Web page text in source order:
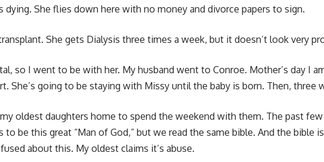
dying. She flies down here with no money and divorce papers to sign.
She gets Dialysis three times a week, but it doesn’t look very
so I went to be with her. My husband went to Conroe. Mother’s day I
She’s going to be staying with Missy until the baby is born. Then, three
oldest daughters home to spend the weekend with them. The past
to be this great “Man of God,” but we read the same bible. And the
about this. My oldest claims it’s abuse.